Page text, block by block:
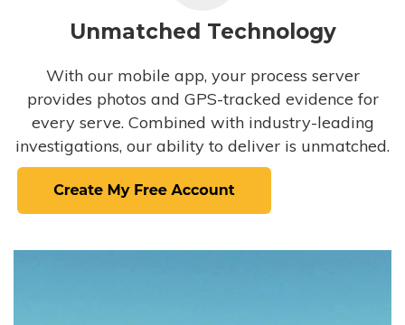
Unmatched Technology
With our mobile app, your process server
provides photos and GPS-tracked evidence for
every serve. Combined with industry-leading
investigations, our ability to deliver is unmatched.